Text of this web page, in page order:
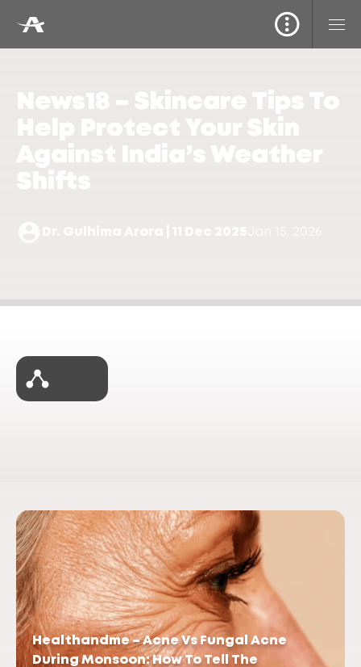
Healthandme – Acne Vs Fungal Acne
During Monsoon: How To Tell The